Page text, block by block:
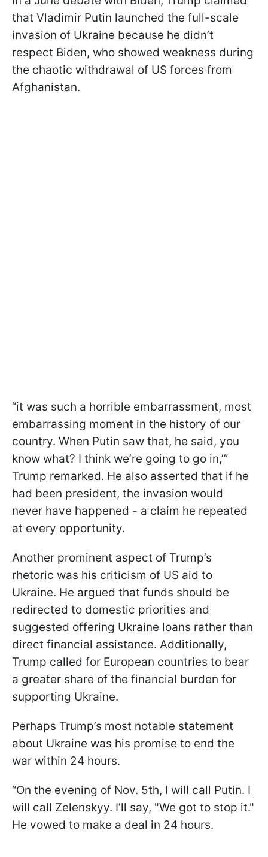
that Vladimir Putin launched the full-scale
invasion of Ukraine because he didn’t
respect Biden, who showed weakness during
the chaotic withdrawal of US forces from
Afghanistan.
“it was such a horrible embarrassment, most
embarrassing moment in the history of our
country. When Putin saw that, he said, you
know what? I think we’re going to go in,’”
Trump remarked. He also asserted that if he
had been president, the invasion would
never have happened - a claim he repeated
at every opportunity.
Another prominent aspect of Trump’s
rhetoric was his criticism of US aid to
Ukraine. He argued that funds should be
redirected to domestic priorities and
suggested offering Ukraine loans rather than
direct financial assistance. Additionally,
Trump called for European countries to bear
a greater share of the financial burden for
supporting Ukraine.
Perhaps Trump’s most notable statement
about Ukraine was his promise to end the
war within 24 hours.
“On the evening of Nov. 5th, I will call Putin. I
will call Zelenskyy. I’ll say, "We got to stop it."
He vowed to make a deal in 24 hours.